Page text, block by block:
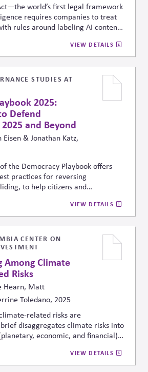
world’s first legal framework
requires companies to treat
rules around labeling AI content,
performance. With steep penalties
and similar U.S. guidance
of existing risk, ethics, and
it not as a tech
part of responsible corporate
VIEW DETAILS
STUDIES AT
2025:
Defend
and Beyond
& Jonathan Katz,
the Democracy Playbook offers
practices for reversing
to help citizens and
and strengthen democratic
how the business sector has
3)through actions like opposing state
anti-corruption laws, and
in addition to
(Pillar 7)through fair wages, labor
in underserved communities. It
to continue this role, emphasizing
is essential for reducing risk
term economic opportunity
VIEW DETAILS
CENTER ON
Among Climate
Risks
Hearn, Matt
Toledano, 2025
related risks are
disaggregates climate risks into
economic, and financial)
them. The article explains the
disaggregation to facilitate
VIEW DETAILS